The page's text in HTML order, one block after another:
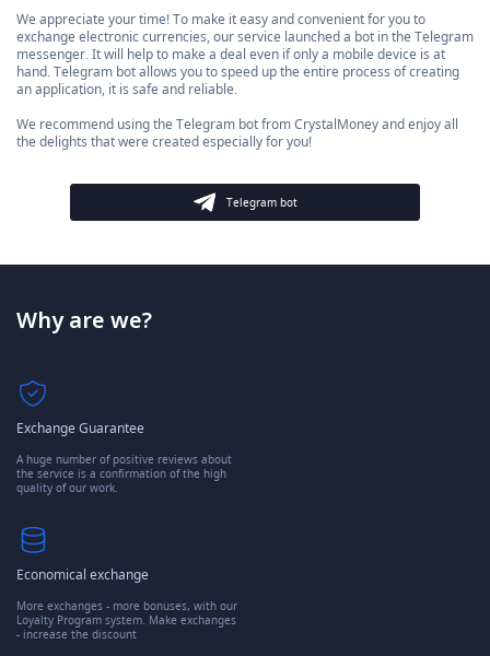
We appreciate your time! To make it easy and convenient for you to
exchange electronic currencies, our service launched a bot in the Telegram
messenger. It will help to make a deal even if only a mobile device is at
hand. Telegram bot allows you to speed up the entire process of creating
an application, it is safe and reliable.
We recommend using the Telegram bot from CrystalMoney and enjoy all
the delights that were created especially for you!
Telegram bot
Why are we?
Exchange Guarantee
A huge number of positive reviews about
the service is a confirmation of the high
quality of our work.
Economical exchange
More exchanges - more bonuses, with our
Loyalty Program system. Make exchanges
- increase the discount